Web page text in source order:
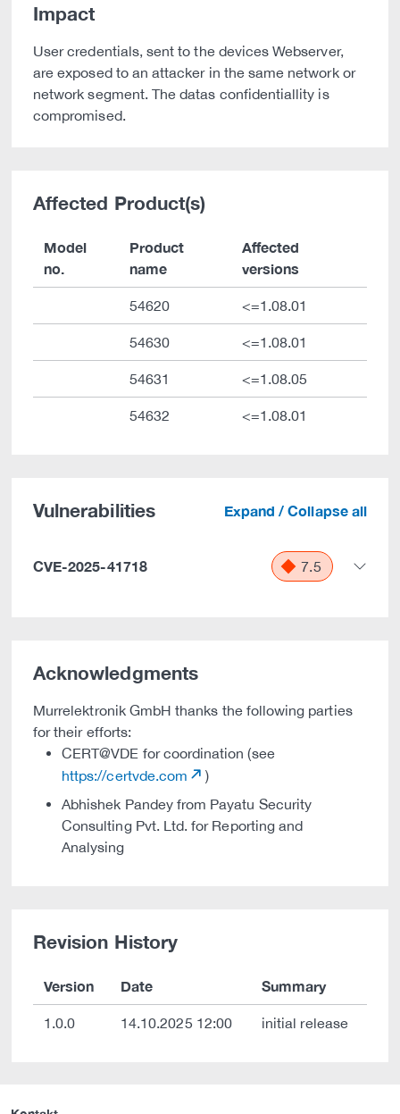
Impact
User credentials, sent to the devices Webserver,
are exposed to an attacker in the same network or
network segment. The datas confidentiallity is
compromised.
Affected Product(s)
Model
no.
Product
name
Affected
versions
54620 <=1.08.01
54630 <=1.08.01
54631 <=1.08.05
54632 <=1.08.01
Vulnerabilities Expand / Collapse all
CVE-2025-41718 7.5
Acknowledgments
Murrelektronik GmbH thanks the following parties
for their efforts:
CERT@VDE for coordination (see
https://certvde.com
)
Abhishek Pandey from Payatu Security
Consulting Pvt. Ltd. for Reporting and
Analysing
Revision History
Version Date Summary
1.0.0 14.10.2025 12:00 initial release